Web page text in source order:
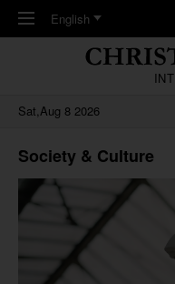
Skip to main content
English
Sat,Aug 8 2026
Society & Culture